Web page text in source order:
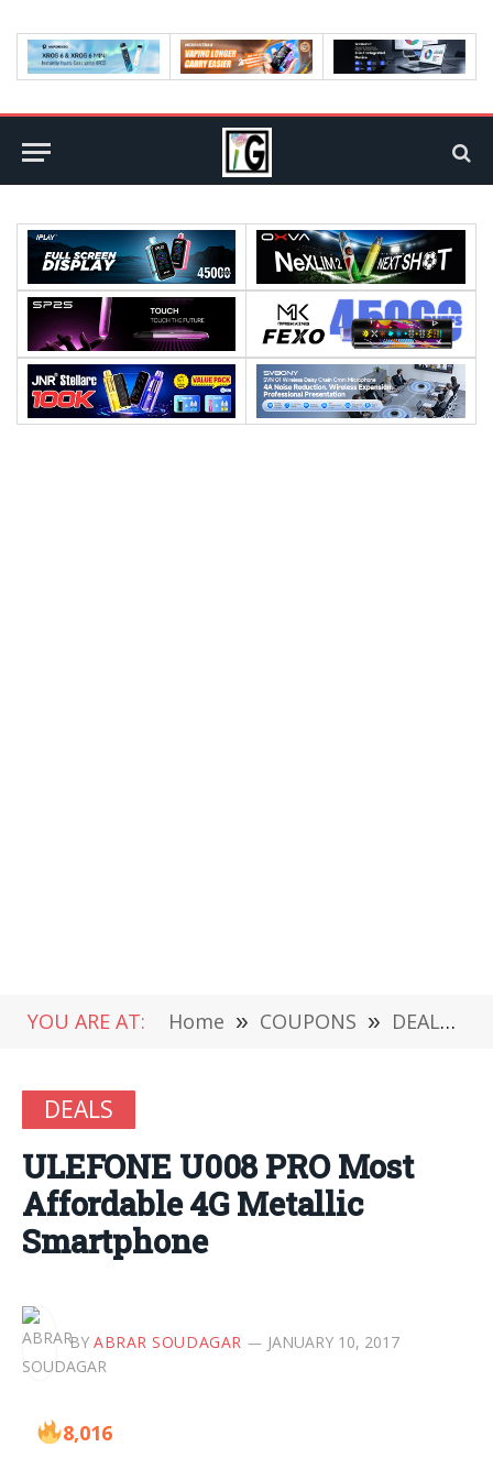
YOU ARE AT: Home » COUPONS » DEALS
DEALS
ULEFONE U008 PRO Most
Affordable 4G Metallic
Smartphone
BY ABRAR SOUDAGAR JANUARY 10, 2017
8,016